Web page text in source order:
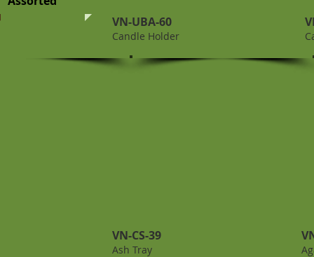
VN-CS-39
Ash Tray
VN-UBA-60
Candle Holder